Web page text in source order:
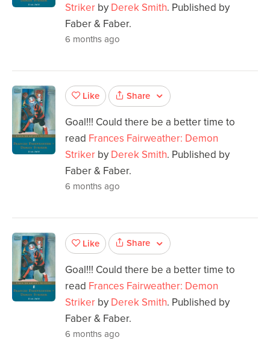
Striker by Derek Smith. Published by
Faber & Faber.
6 months ago
Like Share
Goal!!! Could there be a better time to
read Frances Fairweather: Demon
Striker by Derek Smith. Published by
Faber & Faber.
6 months ago
Like Share
Goal!!! Could there be a better time to
read Frances Fairweather: Demon
Striker by Derek Smith. Published by
Faber & Faber.
6 months ago